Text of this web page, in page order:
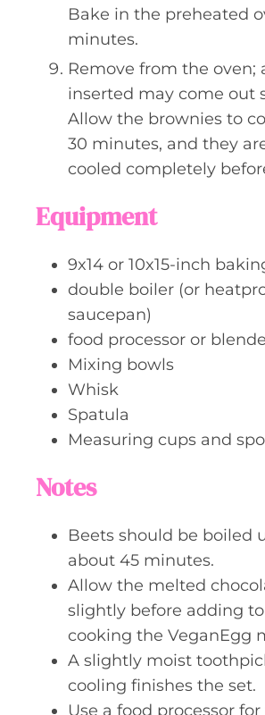
Bake in the preheated
minutes.
Remove from the oven;
inserted may come out
Allow the brownies to
30 minutes, and they
cooled completely
Equipment
9x14 or 10x15-inch
double boiler (or
saucepan)
food processor or
Mixing bowls
Whisk
Spatula
Measuring cups and
Notes
Beets should be boiled
about 45 minutes.
Allow the melted
slightly before adding
cooking the VeganEgg
A slightly moist
cooling finishes the set.
Use a food processor